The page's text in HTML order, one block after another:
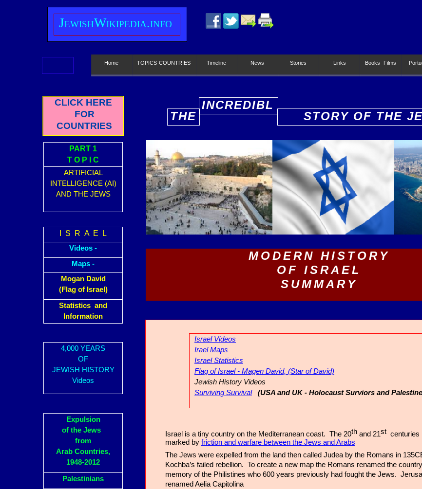
CLICK HERE
FOR
COUNTRIES
PART 1
T O P I C
ARTIFICIAL
INTELLIGENCE (AI)
AND THE JEWS
I S R A E L
Videos -
Maps -
Mogan David
(Flag of Israel)
Statistics and
Information
4,000 YEARS
OF
JEWISH HISTORY
Videos
Expulsion
of the Jews
from
Arab Countries,
1948-2012
Palestinians
JewishWikipedia.info
Home TOPICS-COUNTRIES Timeline News Stories Links Books- Films
Israel is a tiny country on the Mediterranean coast. The 20th and 21st centuries
marked by friction and warfare between the Jews and Arabs
The Jews were expelled from the land then called Judea by the Romans in
Kochba’s failed rebellion. To create a new map the Romans renamed the
memory of the Philistines who 600 years previously had fought the Jews.
renamed Aelia Capitolina
Israel Videos
Irael Maps
Israel Statistics
Flag of Israel - Magen David, (Star of David)
Jewish History Videos
Surviving Survival(USA and UK - Holocaust Surviors and
THE
INCREDIBL
STORY OF THE
MODERN HISTORY
OF ISRAEL
SUMMARY